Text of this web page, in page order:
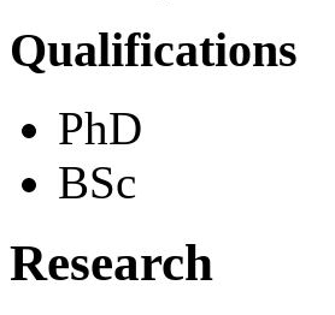
Qualifications
PhD
BSc
Research